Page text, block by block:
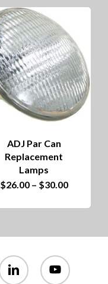
ADJ Par Can
Replacement
Lamps
$26.00 – $30.00Price
$26.00
This
product
variants.
The
linkedin youtube